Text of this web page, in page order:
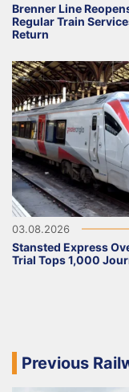
Brenner Line
Regular Train
Return
03.08.2026
Stansted Express
Trial Tops 1,000
Previous